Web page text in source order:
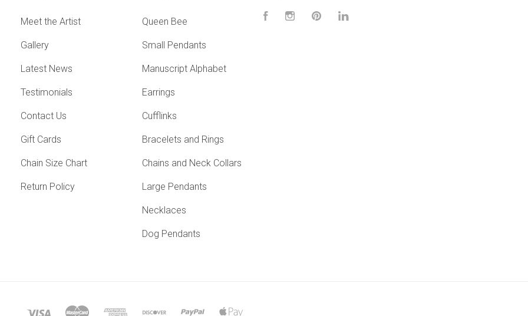
Meet the Artist
Gallery
Latest News
Testimonials
Contact Us
Gift Cards
Chain Size Chart
Return Policy
Queen Bee
Small Pendants
Manuscript Alphabet
Earrings
Cufflinks
Bracelets and Rings
Chains and Neck Collars
Large Pendants
Necklaces
Dog Pendants
FacebookInstagramPinterestLinkedIn